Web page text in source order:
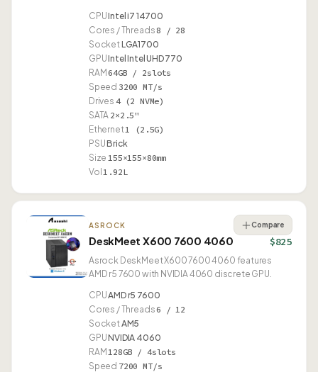
CPUIntel i7 14700
Cores / Threads 8 / 28
SocketLGA1700
GPUIntel Intel UHD 770
RAM 64GB / 2slots
Speed 3200 MT/s
Drives 4 (2 NVMe)
SATA 2×2.5"
Ethernet1 (2.5G)
PSUBrick
Size 155×155×80mm
Vol 1.92L
ASROCK
DeskMeet X600 7600 4060
Compare
$825
Asrock DeskMeet X600 7600 4060 features
AMD r5 7600 with NVIDIA 4060 discrete GPU.
CPUAMD r5 7600
Cores / Threads6 / 12
SocketAM5
GPUNVIDIA 4060
RAM 128GB / 4slots
Speed 7200 MT/s